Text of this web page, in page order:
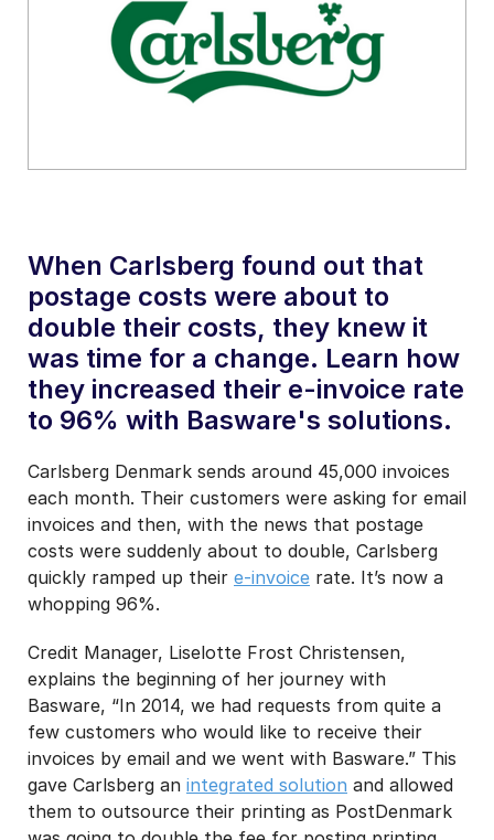
When Carlsberg found out that
postage costs were about to
double their costs, they knew it
was time for a change. Learn how
they increased their e-invoice rate
to 96% with Basware's solutions.
Carlsberg Denmark sends around 45,000 invoices
each month. Their customers were asking for email
invoices and then, with the news that postage
costs were suddenly about to double, Carlsberg
quickly ramped up their e-invoice rate. It’s now a
whopping 96%.
Credit Manager, Liselotte Frost Christensen,
explains the beginning of her journey with
Basware, “In 2014, we had requests from quite a
few customers who would like to receive their
invoices by email and we went with Basware.” This
gave Carlsberg an integrated solution and allowed
them to outsource their printing as PostDenmark